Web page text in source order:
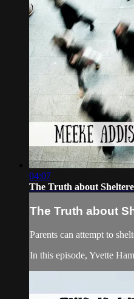
04:07
The Truth about
The Truth about
Parents can attempt to
In this episode, Yvette